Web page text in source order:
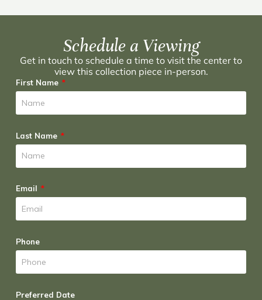
Schedule a Viewing
Get in touch to schedule a time to visit the center to
view this collection piece in-person.
First Name
Last Name
Email
Phone
Preferred Date